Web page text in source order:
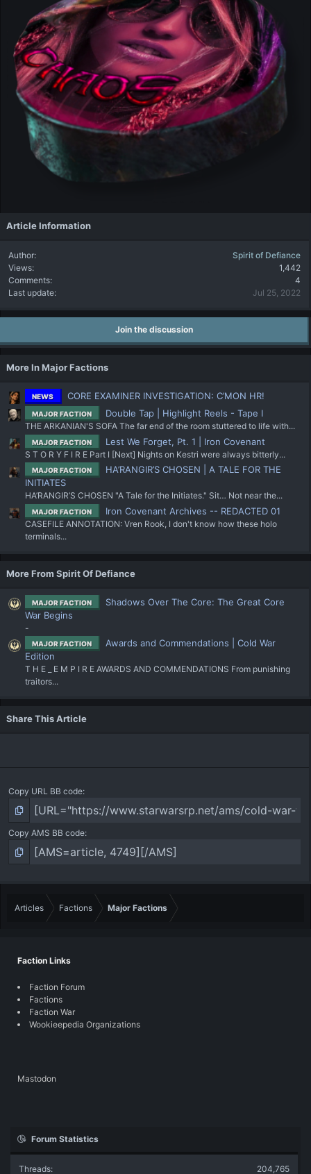
Article Information
Author
Spirit of Defiance
Views
1,442
Comments
4
Last update
Jul 25, 2022
Join the discussion
More In Major Factions
NEWS CORE EXAMINER INVESTIGATION: C’MON HR!
MAJOR FACTION Double Tap | Highlight Reels - Tape I
THE ARKANIAN'S SOFA The far end of the room stuttered to life with...
MAJOR FACTION Lest We Forget, Pt. 1 | Iron Covenant
S T O R Y F I R E Part I [Next] Nights on Kestri were always bitterly...
MAJOR FACTION
HA’RANGIR’S CHOSEN | A TALE FOR THE
INITIATES
HA’RANGIR’S CHOSEN "A Tale for the Initiates." Sit… Not near the...
MAJOR FACTION Iron Covenant Archives -- REDACTED 01
CASEFILE ANNOTATION: Vren Rook, I don't know how these holo
terminals...
More From Spirit Of Defiance
MAJOR FACTION
Shadows Over The Core: The Great Core
War Begins
-
MAJOR FACTION
Awards and Commendations | Cold War
Edition
T H E _ E M P I R E AWARDS AND COMMENDATIONS From punishing
traitors...
Share This Article
Copy URL BB code
Copy AMS BB code
Articles Factions Major Factions
Faction Links
Faction Forum
Factions
Faction War
Wookieepedia Organizations
Mastodon
Forum Statistics
Threads 204,765